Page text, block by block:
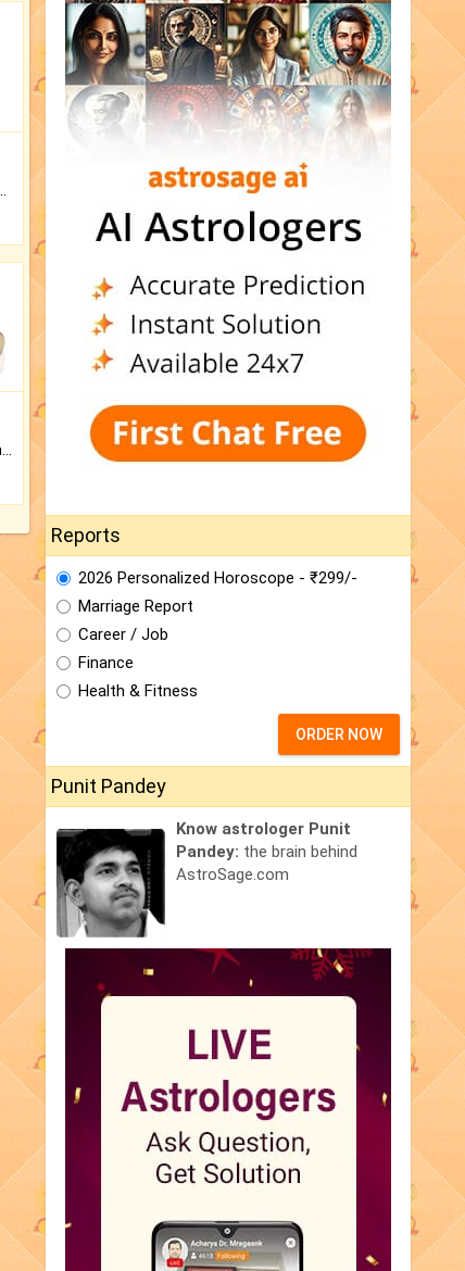
Keep Your Place Holy with Jadi.
Reports
2026 Personalized Horoscope - ₹299/-
Marriage Report
Career / Job
Finance
Health & Fitness
ORDER NOW
Punit Pandey
Know astrologer Punit
Pandey: the brain behind
AstroSage.com